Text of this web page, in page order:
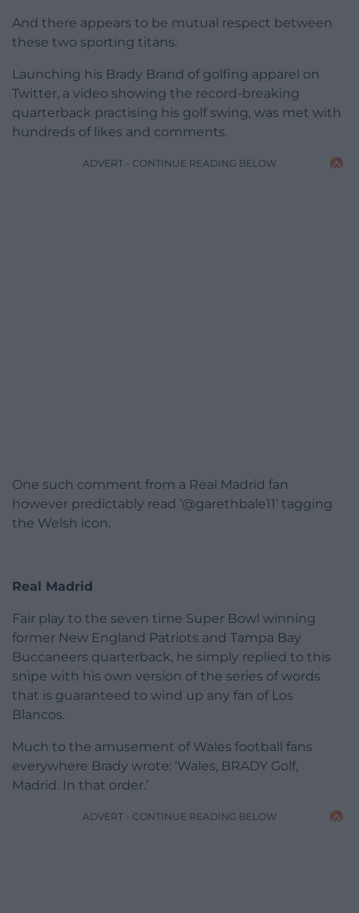
And there appears to be mutual respect between
these two sporting titans.
Launching his Brady Brand of golfing apparel on
Twitter, a video showing the record-breaking
quarterback practising his golf swing, was met with
hundreds of likes and comments.
ADVERT - CONTINUE READING BELOW
One such comment from a Real Madrid fan
however predictably read ‘@garethbale11’ tagging
the Welsh icon.
Real Madrid
Fair play to the seven time Super Bowl winning
former New England Patriots and Tampa Bay
Buccaneers quarterback, he simply replied to this
snipe with his own version of the series of words
that is guaranteed to wind up any fan of Los
Blancos.
Much to the amusement of Wales football fans
everywhere Brady wrote: ‘Wales, BRADY Golf,
Madrid. In that order.’
ADVERT - CONTINUE READING BELOW